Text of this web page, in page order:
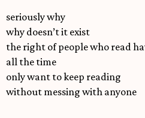
seriously why
why doesn’t it exist
the right of people who read
all the time
only want to keep reading
without messing with anyone